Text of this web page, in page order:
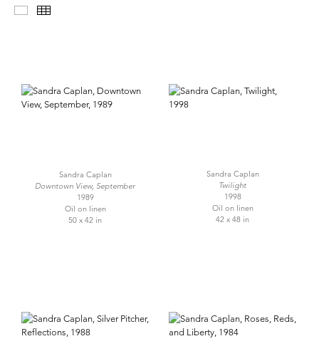
Slideshow
Sandra Caplan
Downtown View, September
1989
Oil on linen
50 x 42 in
Sandra Caplan
Twilight
1998
Oil on linen
42 x 48 in